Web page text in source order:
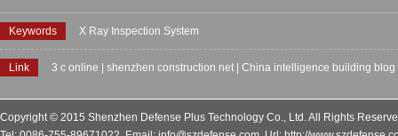
Keywords X Ray Inspection System
Link 3 c online | shenzhen construction net | China intelligence building blog
Copyright © 2015 Shenzhen Defense Plus Technology Co., Ltd. All Rights